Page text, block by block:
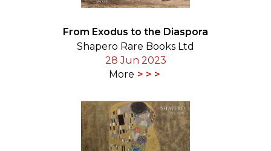
From Exodus to the Diaspora
Shapero Rare Books Ltd
28 Jun 2023
More